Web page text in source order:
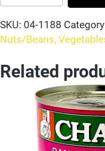
SKU: 04-1188
Nuts/Beans,
Related